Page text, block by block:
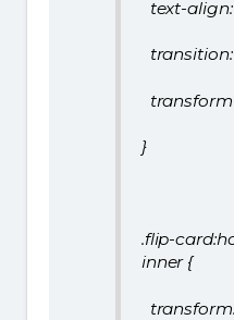
text-
}
.flip-
inner {